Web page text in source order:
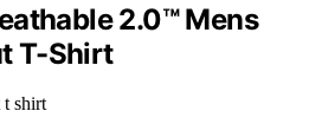
2.0™ Mens
T-Shirt